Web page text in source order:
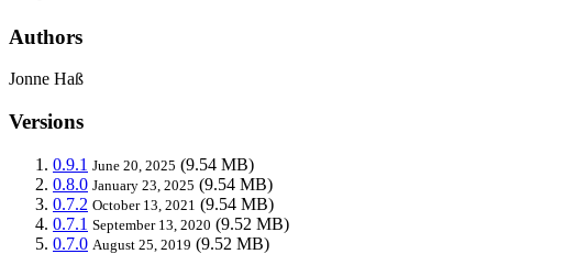
Authors
Jonne Haß
Versions
0.9.1 June 20, 2025 (9.54 MB)
0.8.0 January 23, 2025 (9.54 MB)
0.7.2 October 13, 2021 (9.54 MB)
0.7.1 September 13, 2020 (9.52 MB)
0.7.0 August 25, 2019 (9.52 MB)